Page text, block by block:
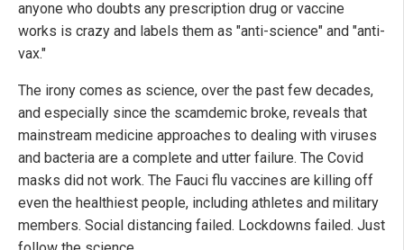
anyone who doubts any prescription drug or vaccine
works is crazy and labels them as "anti-science" and "anti-
vax."
The irony comes as science, over the past few decades,
and especially since the scamdemic broke, reveals that
mainstream medicine approaches to dealing with viruses
and bacteria are a complete and utter failure. The Covid
masks did not work. The Fauci flu vaccines are killing off
even the healthiest people, including athletes and military
members. Social distancing failed. Lockdowns failed. Just